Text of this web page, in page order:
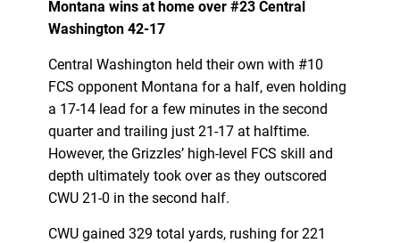
Montana wins at home over #23 Central
Washington 42-17
Central Washington held their own with #10
FCS opponent Montana for a half, even holding
a 17-14 lead for a few minutes in the second
quarter and trailing just 21-17 at halftime.
However, the Grizzles’ high-level FCS skill and
depth ultimately took over as they outscored
CWU 21-0 in the second half.
CWU gained 329 total yards, rushing for 221